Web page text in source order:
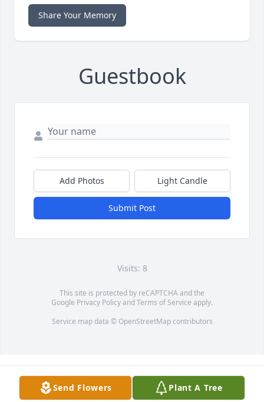
Share Your Memory
Guestbook
Add Photos Light Candle
Submit Post
Visits: 8
This site is protected by reCAPTCHA and the
Google Privacy PolicyandTerms of Service apply.
Service map data © OpenStreetMapcontributors
Send Flowers Plant A Tree